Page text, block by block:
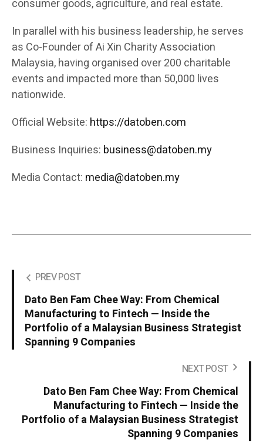
consumer goods, agriculture, and real estate.
In parallel with his business leadership, he serves
as Co-Founder of Ai Xin Charity Association
Malaysia, having organised over 200 charitable
events and impacted more than 50,000 lives
nationwide.
Official Website: https://datoben.com
Business Inquiries: business@datoben.my
Media Contact: media@datoben.my
PREV POST
Dato Ben Fam Chee Way: From Chemical
Manufacturing to Fintech — Inside the
Portfolio of a Malaysian Business Strategist
Spanning 9 Companies
NEXT POST
Dato Ben Fam Chee Way: From Chemical
Manufacturing to Fintech — Inside the
Portfolio of a Malaysian Business Strategist
Spanning 9 Companies